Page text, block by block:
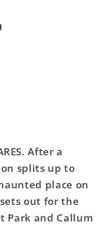
After a
splits up to
place on
out for the
Park and Callum